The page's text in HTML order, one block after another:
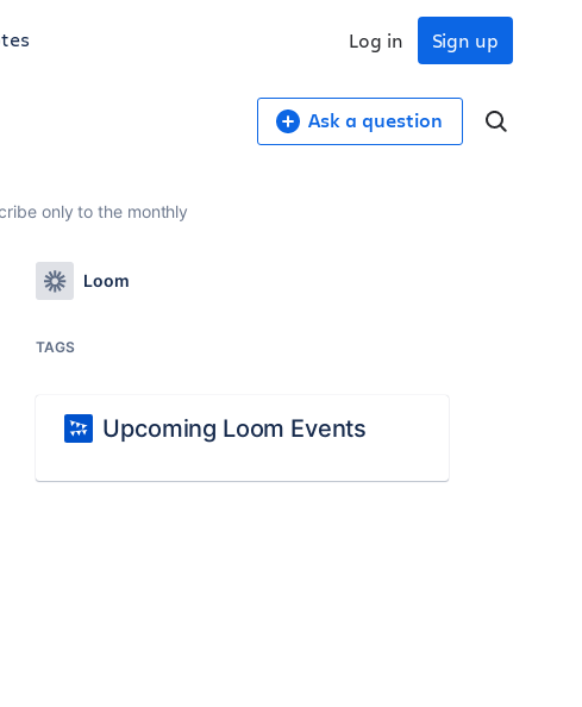
Sign up
Log in
Ask a question
only to the monthly
Loom
TAGS
Upcoming Loom Events